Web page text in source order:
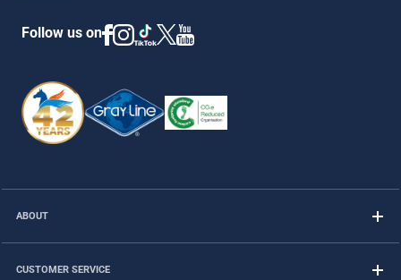
Follow us on
ABOUT
CUSTOMER SERVICE